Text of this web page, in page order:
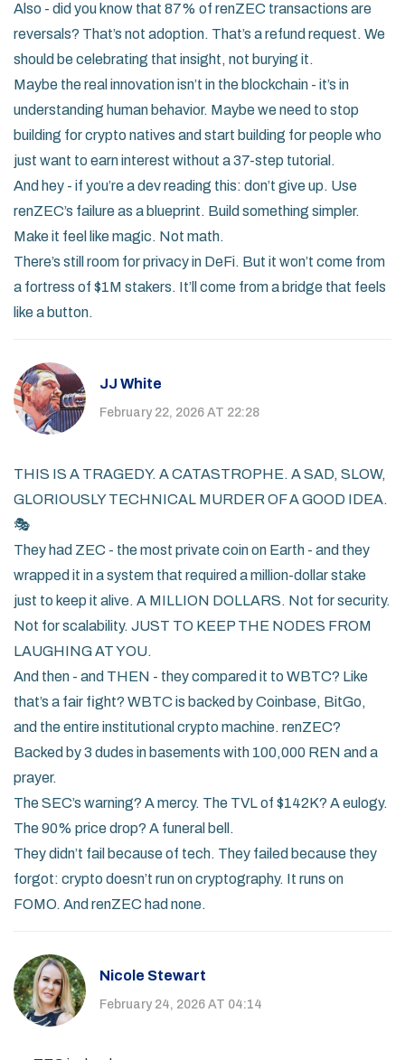
Also - did you know that 87% of renZEC transactions are
reversals? That’s not adoption. That’s a refund request. We
should be celebrating that insight, not burying it.
Maybe the real innovation isn’t in the blockchain - it’s in
understanding human behavior. Maybe we need to stop
building for crypto natives and start building for people who
just want to earn interest without a 37-step tutorial.
And hey - if you’re a dev reading this: don’t give up. Use
renZEC’s failure as a blueprint. Build something simpler.
Make it feel like magic. Not math.
There’s still room for privacy in DeFi. But it won’t come from
a fortress of $1M stakers. It’ll come from a bridge that feels
like a button.
JJ White
February 22, 2026 AT 22:28
THIS IS A TRAGEDY. A CATASTROPHE. A SAD, SLOW,
GLORIOUSLY TECHNICAL MURDER OF A GOOD IDEA.
🎭
They had ZEC - the most private coin on Earth - and they
wrapped it in a system that required a million-dollar stake
just to keep it alive. A MILLION DOLLARS. Not for security.
Not for scalability. JUST TO KEEP THE NODES FROM
LAUGHING AT YOU.
And then - and THEN - they compared it to WBTC? Like
that’s a fair fight? WBTC is backed by Coinbase, BitGo,
and the entire institutional crypto machine. renZEC?
Backed by 3 dudes in basements with 100,000 REN and a
prayer.
The SEC’s warning? A mercy. The TVL of $142K? A eulogy.
The 90% price drop? A funeral bell.
They didn’t fail because of tech. They failed because they
forgot: crypto doesn’t run on cryptography. It runs on
FOMO. And renZEC had none.
Nicole Stewart
February 24, 2026 AT 04:14